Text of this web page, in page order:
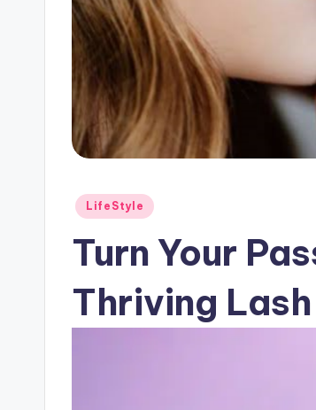
Posted
LifeStyle
Turn Your
Thriving